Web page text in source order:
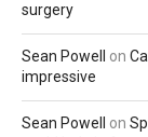
surgery
Sean Powell on
impressive
Sean Powell on